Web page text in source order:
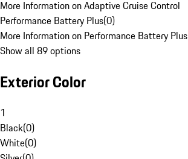
More Information on Adaptive Cruise Control
Performance Battery Plus(0)
More Information on Performance Battery Plus
Show all 89 options
Exterior Color
1
Black(0)
White(0)